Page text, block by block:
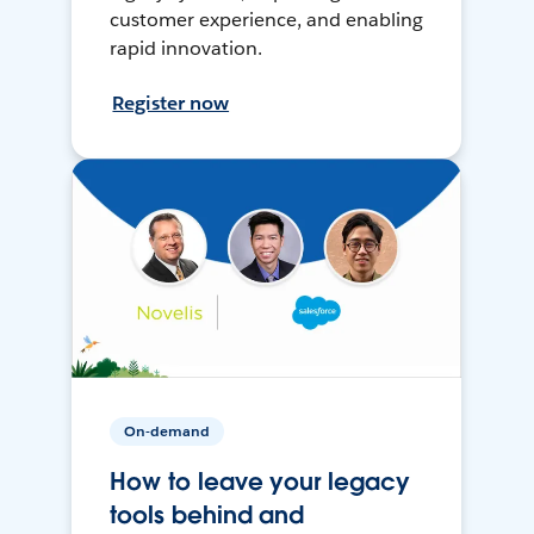
customer experience, and enabling
rapid innovation.
Register now
On-demand
How to leave your legacy
tools behind and